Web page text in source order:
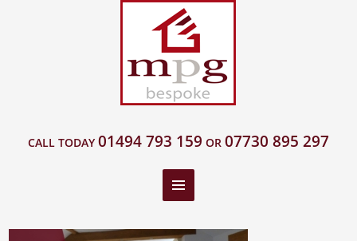
CALL TODAY 01494 793 159 OR 07730 895 297